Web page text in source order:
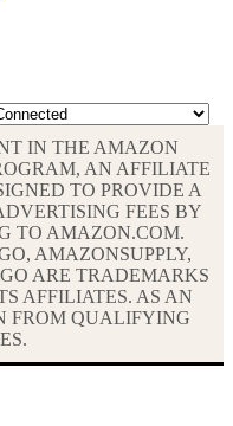
IN THE AMAZON
AN AFFILIATE
TO PROVIDE A
FEES BY
TO AMAZON.COM.
AMAZONSUPPLY,
ARE TRADEMARKS
AFFILIATES. AS AN
FROM QUALIFYING